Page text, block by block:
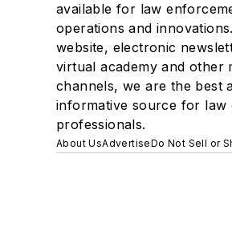
available for law
operations and
website, electronic
virtual academy and other
channels, we are the best
informative source for law
professionals.
About UsAdvertiseDo Not Sell or